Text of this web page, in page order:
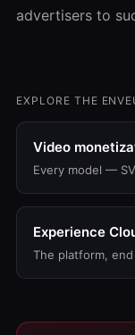
advertisers to
EXPLORE THE
Video
Every model —
Experience
The platform,